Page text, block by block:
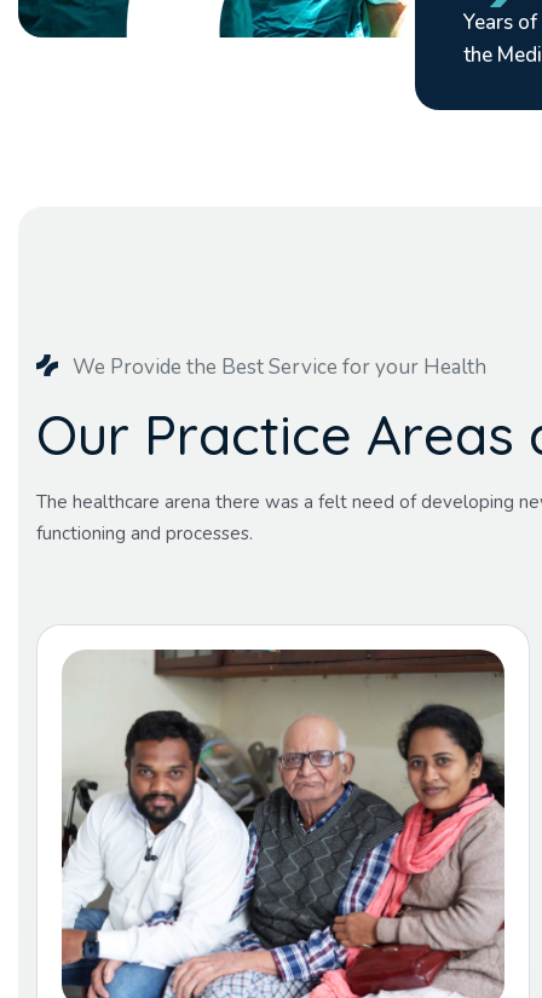
Years
the
We Provide the Best Service for your Health
Our Practice Areas
The healthcare arena there was a felt need of developing
functioning and processes.